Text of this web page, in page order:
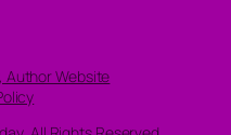
Author Website